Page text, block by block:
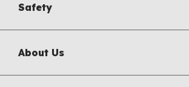
Safety
About Us